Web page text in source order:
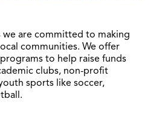
we are committed to making
communities. We offer
to help raise funds
clubs, non-profit
sports like soccer,